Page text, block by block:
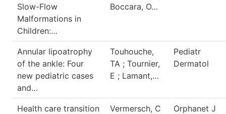
Slow-Flow
Malformations in
Children:…
Boccara, O…
Annular lipoatrophy
of the ankle: Four
new pediatric cases
and…
Touhouche,
TA ; Tournier,
E ; Lamant,…
Pediatr
Dermatol
Health care transition
Vermersch, C
Orphanet J